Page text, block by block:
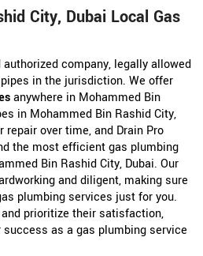
City, Dubai Local Gas
company, legally allowed
in the jurisdiction. We offer
anywhere in Mohammed Bin
in Mohammed Bin Rashid City,
repair over time, and Drain Pro
the most efficient gas plumbing
Bin Rashid City, Dubai. Our
and diligent, making sure
plumbing services just for you.
prioritize their satisfaction,
as a gas plumbing service